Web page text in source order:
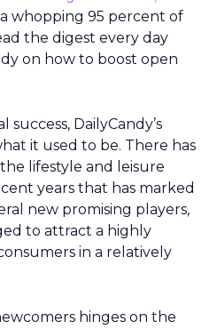
a whopping 95 percent of
the digest every day
on how to boost open
DailyCandy’s
it used to be. There has
lifestyle and leisure
years that has marked
new promising players,
to attract a highly
in a relatively
hinges on the